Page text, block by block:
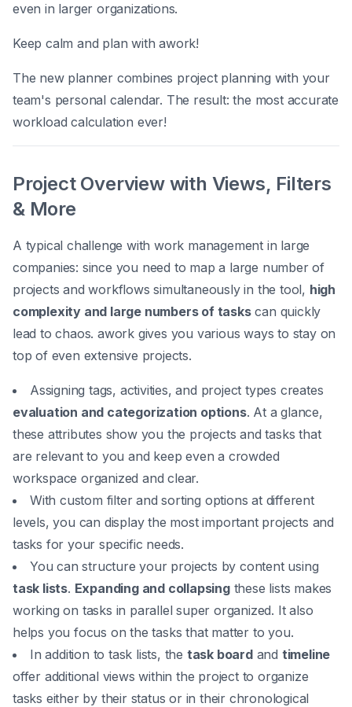
even in larger organizations.
Keep calm and plan with awork!
The new planner combines project planning with your
team's personal calendar. The result: the most accurate
workload calculation ever!
Project Overview with Views, Filters
& More
A typical challenge with work management in large
companies: since you need to map a large number of
projects and workflows simultaneously in the tool, high
complexity and large numbers of taskscan quickly
lead to chaos. awork gives you various ways to stay on
top of even extensive projects.
Assigning tags, activities, and project types creates
evaluation and categorization options. At a glance,
these attributes show you the projects and tasks that
are relevant to you and keep even a crowded
workspace organized and clear.
With custom filter and sorting options at different
levels, you can display the most important projects and
tasks for your specific needs.
You can structure your projects by content using
task lists. Expanding and collapsingthese lists makes
working on tasks in parallel super organized. It also
helps you focus on the tasks that matter to you.
In addition to task lists, the task boardand timeline
offer additional views within the project to organize
tasks either by their status or in their chronological